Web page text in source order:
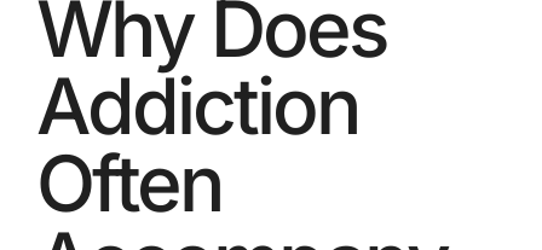
Why Does
Addiction
Often